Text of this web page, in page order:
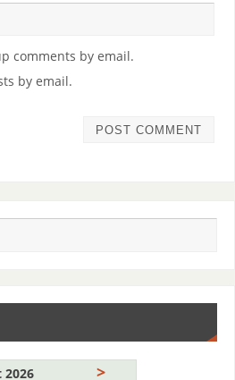
comments by email.
by email.
2026 >